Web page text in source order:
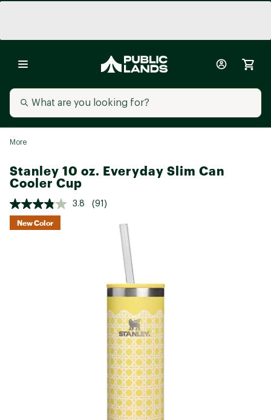
More
Stanley 10 oz. Everyday Slim Can
Cooler Cup
3.8 (91)
New Color